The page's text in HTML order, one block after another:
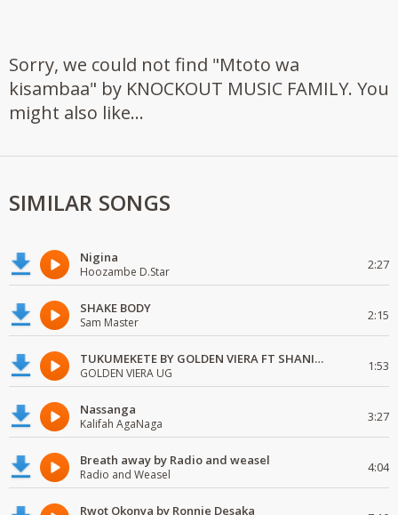
Sorry, we could not find "Mtoto wa
kisambaa" by KNOCKOUT MUSIC FAMILY. You
might also like...
SIMILAR SONGS
Nigina
Hoozambe D.Star 2:27
SHAKE BODY
Sam Master 2:15
TUKUMEKETE BY GOLDEN VIERA FT SHANIE LOVE
GOLDEN VIERA UG 1:53
Nassanga
Kalifah AgaNaga 3:27
Breath away by Radio and weasel
Radio and Weasel 4:04
Rwot Okonya by Ronnie Desaka